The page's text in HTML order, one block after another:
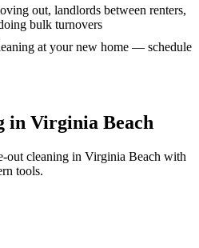
out, landlords between renters,
bulk turnovers
at your new home — schedule
in Virginia Beach
out cleaning in Virginia Beach with
tools.